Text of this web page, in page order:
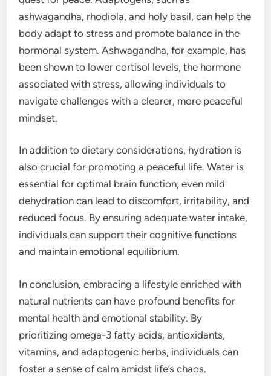
ashwagandha, rhodiola, and holy basil, can help the
body adapt to stress and promote balance in the
hormonal system. Ashwagandha, for example, has
been shown to lower cortisol levels, the hormone
associated with stress, allowing individuals to
navigate challenges with a clearer, more peaceful
mindset.
In addition to dietary considerations, hydration is
also crucial for promoting a peaceful life. Water is
essential for optimal brain function; even mild
dehydration can lead to discomfort, irritability, and
reduced focus. By ensuring adequate water intake,
individuals can support their cognitive functions
and maintain emotional equilibrium.
In conclusion, embracing a lifestyle enriched with
natural nutrients can have profound benefits for
mental health and emotional stability. By
prioritizing omega-3 fatty acids, antioxidants,
vitamins, and adaptogenic herbs, individuals can
foster a sense of calm amidst life’s chaos.